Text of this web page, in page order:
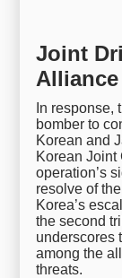
Joint
In response,
bomber to
Korean and
Korean Joint
operation’s
resolve of
Korea’s
the second
underscores
among the
threats.